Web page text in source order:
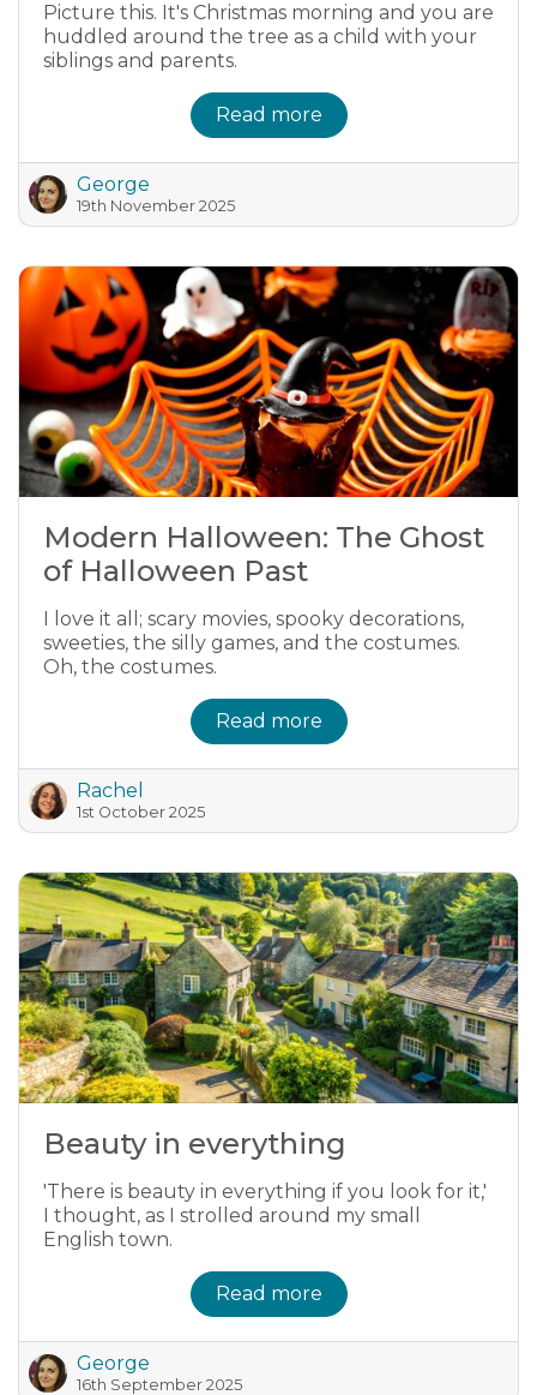
Picture this. It's Christmas morning and you are
huddled around the tree as a child with your
siblings and parents.
Read more
George
19th November 2025
Modern Halloween: The Ghost
of Halloween Past
I love it all; scary movies, spooky decorations,
sweeties, the silly games, and the costumes.
Oh, the costumes.
Read more
Rachel
1st October 2025
Beauty in everything
'There is beauty in everything if you look for it,'
I thought, as I strolled around my small
English town.
Read more
George
16th September 2025